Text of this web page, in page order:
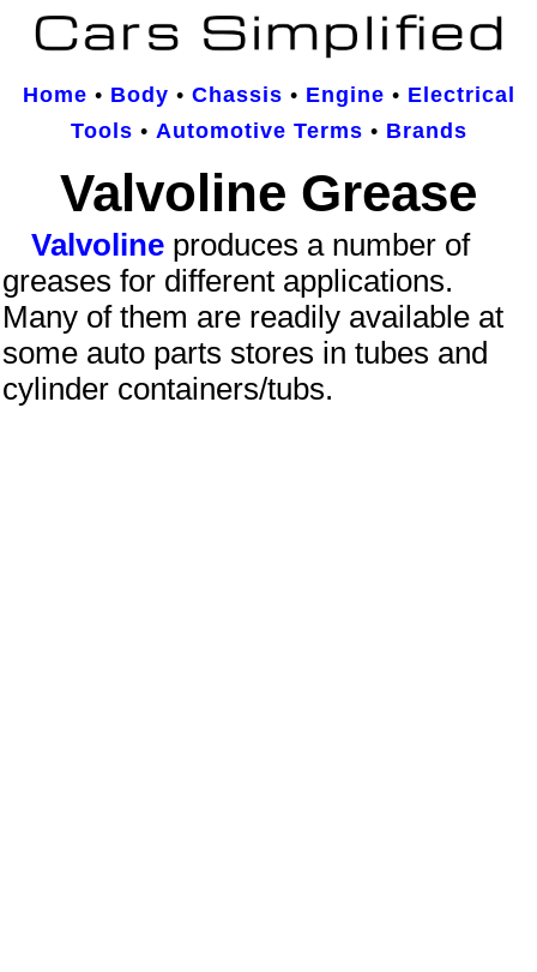
Home • Body • Chassis • Engine • Electrical
Tools • Automotive Terms • Brands
Valvoline Grease
Valvoline produces a number of
greases for different applications.
Many of them are readily available at
some auto parts stores in tubes and
cylinder containers/tubs.